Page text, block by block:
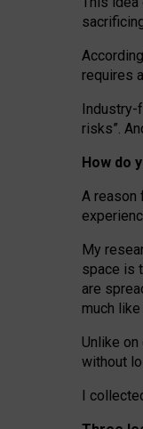
requires a
Industry-
risks”.
How do
A reason
My
space is
are
much
Unlike
without
I